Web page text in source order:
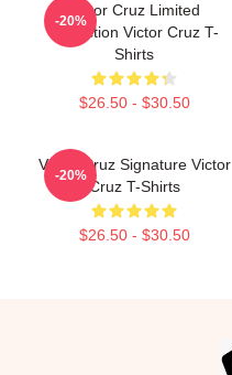
Victor Cruz Limited
Collection Victor Cruz T-
Shirts
$26.50 - $30.50
-20%
Victor Cruz Signature Victor
Cruz T-Shirts
$26.50 - $30.50
-20%